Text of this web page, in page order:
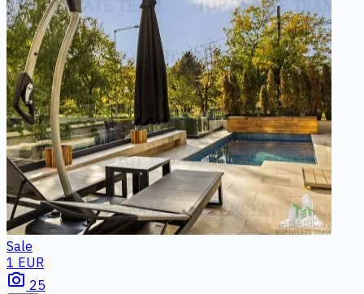
Sale
1 EUR
photo_camera 25